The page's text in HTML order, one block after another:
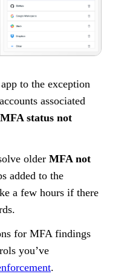
to the exception
associated
MFA status not
older MFA not
added to the
a few hours if there
for MFA findings
you’ve
.